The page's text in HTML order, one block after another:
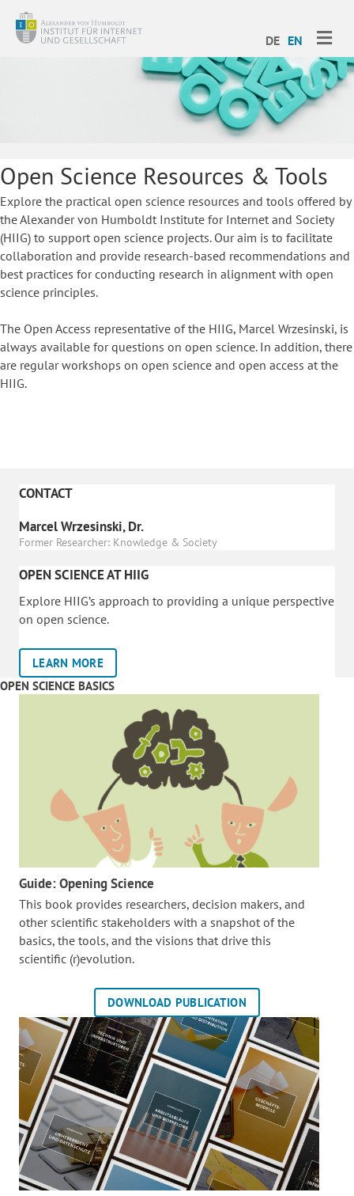
DE EN
Open Science Resources & Tools
Explore the practical open science resources and tools offered by
the Alexander von Humboldt Institute for Internet and Society
(HIIG) to support open science projects. Our aim is to facilitate
collaboration and provide research-based recommendations and
best practices for conducting research in alignment with open
science principles.
The Open Access representative of the HIIG, Marcel Wrzesinski, is
always available for questions on open science. In addition, there
are regular workshops on open science and open access at the
HIIG.
CONTACT
Marcel Wrzesinski, Dr.
Former Researcher: Knowledge & Society
OPEN SCIENCE AT HIIG
Explore HIIG’s approach to providing a unique perspective
on open science.
LEARN MORE
OPEN SCIENCE BASICS
Guide: Opening Science
This book provides researchers, decision makers, and
other scientific stakeholders with a snapshot of the
basics, the tools, and the visions that drive this
scientific (r)evolution.
DOWNLOAD PUBLICATION